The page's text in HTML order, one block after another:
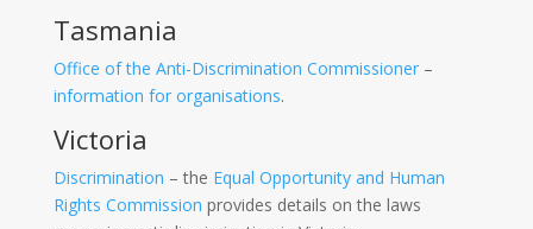
Tasmania
Office of the Anti-Discrimination Commissioner–
information for organisations.
Victoria
Discrimination – the Equal Opportunity and Human
Rights Commission provides details on the laws